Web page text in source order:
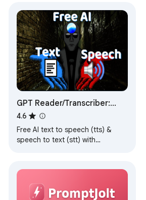
GPT Reader/Transcriber:
Free AI Text to
Speech/Speech to Text
(TTS/STT)
4.6
Free AI text to speech (tts) &
speech to text (stt) with